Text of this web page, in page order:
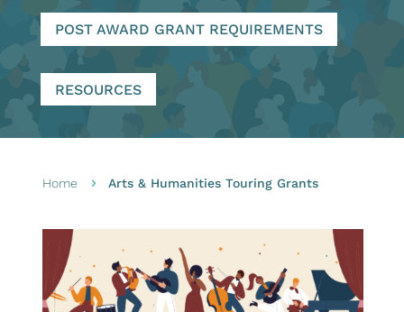
POST AWARD GRANT REQUIREMENTS
RESOURCES
Home 5 Arts & Humanities Touring Grants